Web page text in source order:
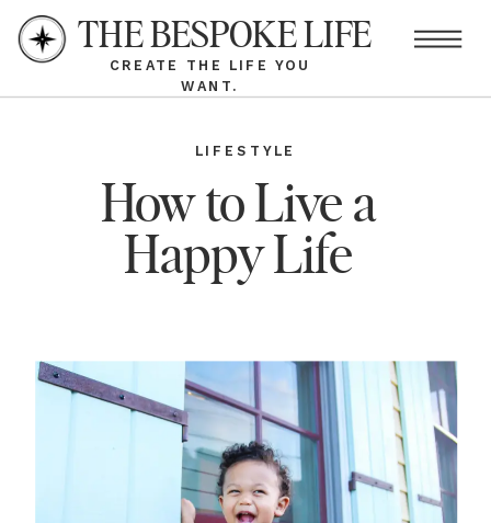
CREATE THE LIFE YOU
WANT.
THE BESPOKE LIFE
How to Live a
Happy Life
LIFESTYLE